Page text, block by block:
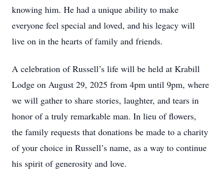
knowing him. He had a unique ability to make
everyone feel special and loved, and his legacy will
live on in the hearts of family and friends.
A celebration of Russell’s life will be held at Krabill
Lodge on August 29, 2025 from 4pm until 9pm, where
we will gather to share stories, laughter, and tears in
honor of a truly remarkable man. In lieu of flowers,
the family requests that donations be made to a charity
of your choice in Russell’s name, as a way to continue
his spirit of generosity and love.